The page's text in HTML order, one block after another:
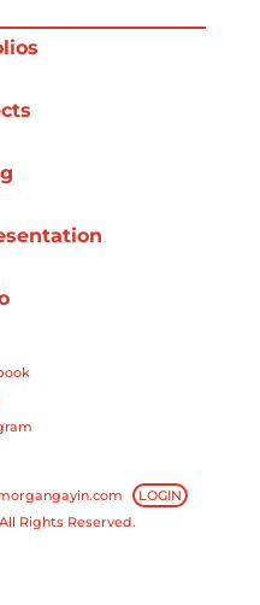
LOGIN
Rights Reserved.